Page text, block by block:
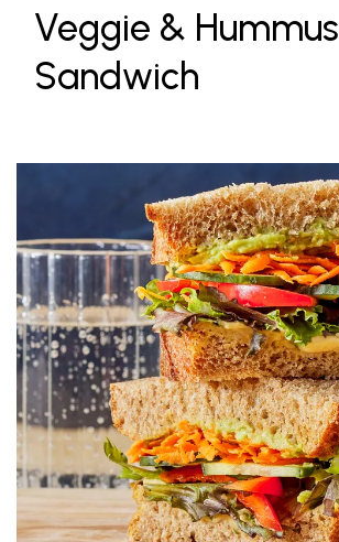
Veggie & Hummus
Sandwich